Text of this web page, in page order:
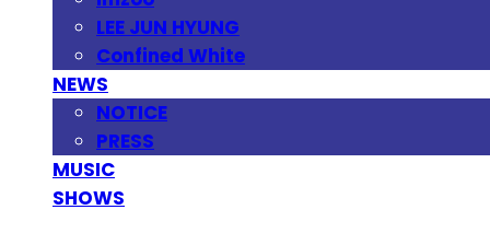
LEE JUN HYUNG
Confined White
NEWS
NOTICE
PRESS
MUSIC
SHOWS